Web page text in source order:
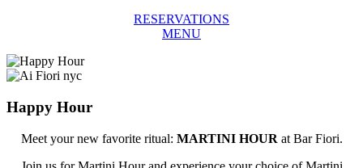
RESERVATIONS
MENU
Happy Hour
Meet your new favorite ritual: MARTINI HOUR at Bar Fiori.